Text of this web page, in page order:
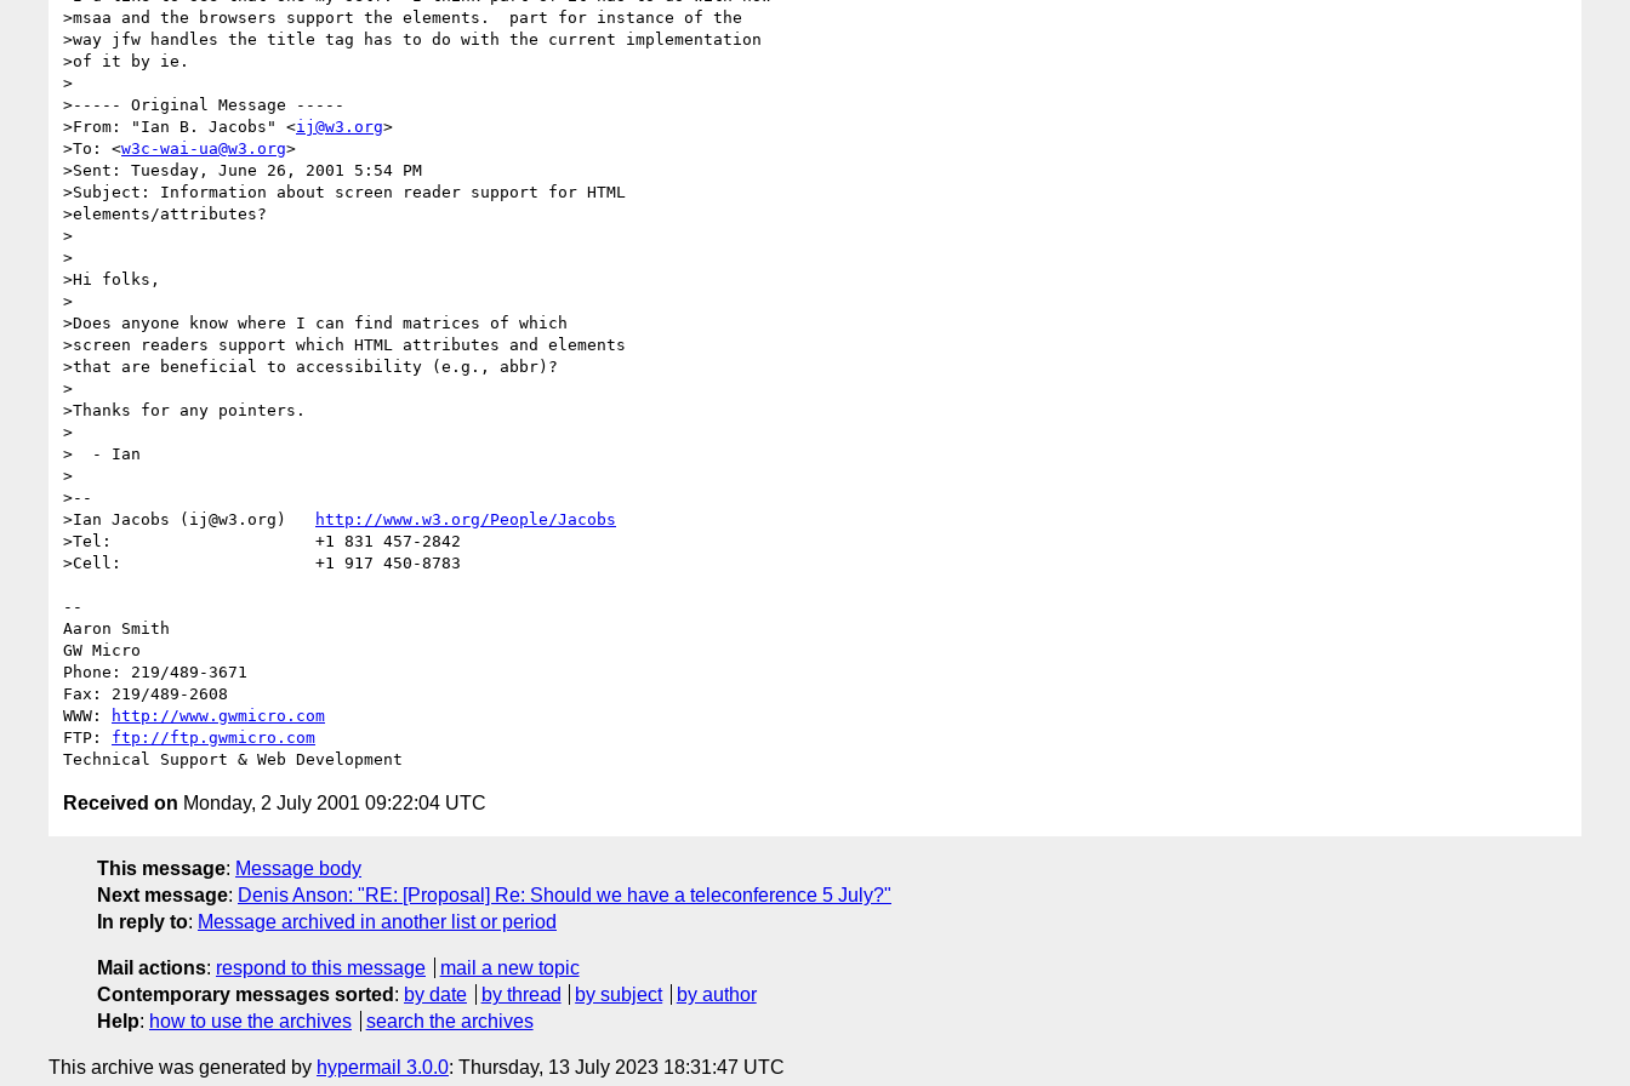
>msaa and the browsers support the elements.  part for instance of the
>way jfw handles the title tag has to do with the current implementation
>of it by ie.
>
>----- Original Message -----
>From: "Ian B. Jacobs" <ij@w3.org>
>To: <w3c-wai-ua@w3.org>
>Sent: Tuesday, June 26, 2001 5:54 PM
>Subject: Information about screen reader support for HTML
>elements/attributes?
>
>
>Hi folks,
>
>Does anyone know where I can find matrices of which
>screen readers support which HTML attributes and elements
>that are beneficial to accessibility (e.g., abbr)?
>
>Thanks for any pointers.
>
>  - Ian
>
>--
>Ian Jacobs (ij@w3.org)
http://www.w3.org/People/Jacobs
>Tel:                     +1 831 457-2842
>Cell:                    +1 917 450-8783
--
Aaron Smith
GW Micro
Phone: 219/489-3671
Fax: 219/489-2608
WWW:
http://www.gwmicro.com
FTP: ftp://ftp.gwmicro.com
Received on Monday, 2 July 2001 09:22:04 UTC
This message: Message body
Next message: Denis Anson: "RE: [Proposal] Re: Should we have a teleconference 5 July?"
In reply to: Message archived in another list or period
Mail actions: respond to this message
mail a new topic
Contemporary messages sorted : by date by thread by subject
by author
Help: how to use the archives search the archives
This archive was generated by hypermail 3.0.0: Thursday, 13 July 2023 18:31:47 UTC